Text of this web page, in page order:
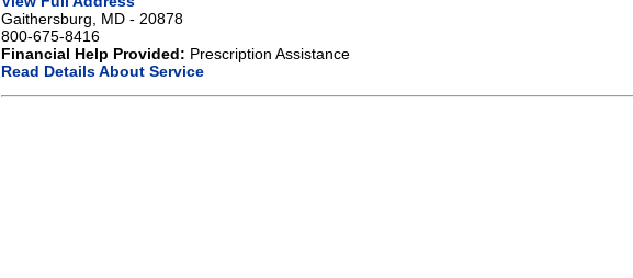
Gaithersburg, MD - 20878
800-675-8416
Financial Help Provided: Prescription Assistance
Read Details About Service